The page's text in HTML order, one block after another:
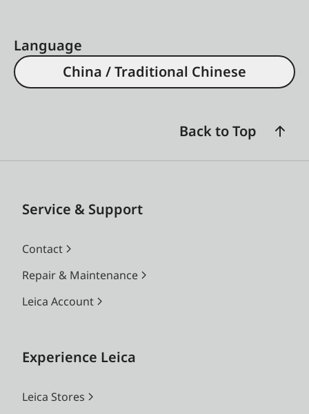
Language
China / Traditional Chinese
Back to Top
Service & Support
Contact
Repair & Maintenance
Leica Account
Experience Leica
Leica Stores